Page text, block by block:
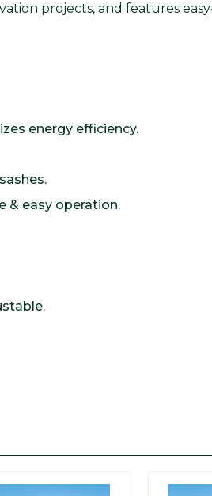
projects, and features
energy efficiency.
& easy operation.